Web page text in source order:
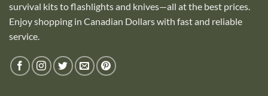
survival kits to flashlights and knives—all at the best prices.
Enjoy shopping in Canadian Dollars with fast and reliable
service.